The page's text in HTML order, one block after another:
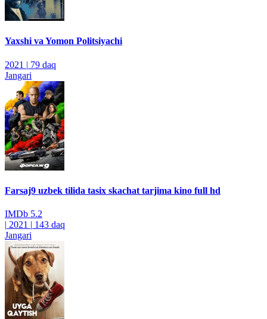
Yaxshi va Yomon Politsiyachi
2021 | 79 daq
Jangari
Farsaj9 uzbek tilida tasix skachat tarjima kino full hd
IMDb 5.2
| 2021 | 143 daq
Jangari